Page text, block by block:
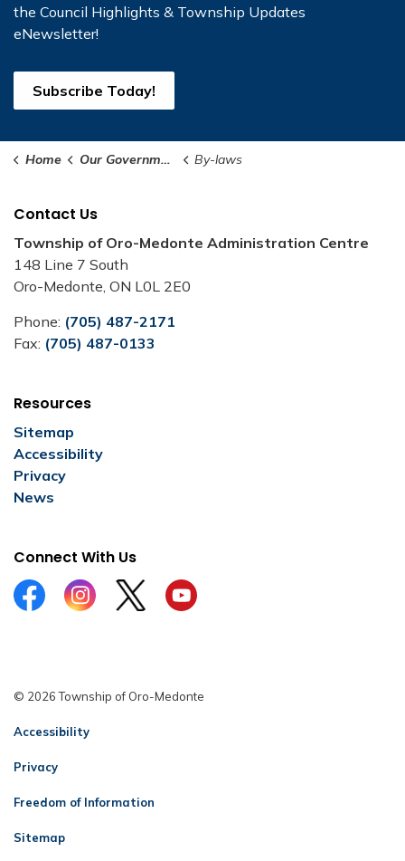
the Council Highlights & Township Updates
eNewsletter!
Subscribe Today!
Home Our Government By-laws
Contact Us
Township of Oro-Medonte Administration Centre
148 Line 7 South
Oro-Medonte, ON L0L 2E0
Phone: (705) 487-2171
Fax: (705) 487-0133
Resources
Sitemap
Accessibility
Privacy
News
Connect With Us
FacebookInstagramTwitterYouTube
© 2026 Township of Oro-Medonte
Accessibility
Privacy
Freedom of Information
Sitemap